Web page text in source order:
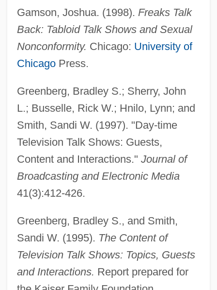
Gamson, Joshua. (1998). Freaks Talk
Back: Tabloid Talk Shows and Sexual
Nonconformity. Chicago: University of
ChicagoPress.
Greenberg, Bradley S.; Sherry, John
L.; Busselle, Rick W.; Hnilo, Lynn; and
Smith, Sandi W. (1997). "Day-time
Television Talk Shows: Guests,
Content and Interactions." Journal of
Broadcasting and Electronic Media
41(3):412-426.
Greenberg, Bradley S., and Smith,
Sandi W. (1995). The Content of
Television Talk Shows: Topics, Guests
and Interactions. Report prepared for